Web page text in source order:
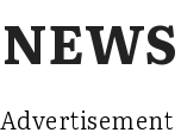
NEWS
Advertisement